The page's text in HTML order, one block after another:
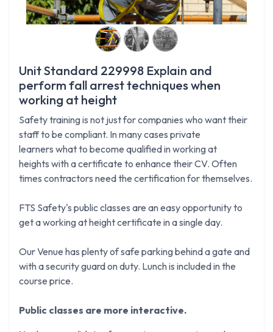
Unit Standard 229998 Explain and
perform fall arrest techniques when
working at height
Safety training is not just for companies who want their
staff to be compliant. In many cases private
learners what to become qualified in working at
heights with a certificate to enhance their CV. Often
times contractors need the certification for themselves.
FTS Safety's public classes are an easy opportunity to
get a working at height certificate in a single day.
Our Venue has plenty of safe parking behind a gate and
with a security guard on duty. Lunch is included in the
course price.
Public classes are more interactive.